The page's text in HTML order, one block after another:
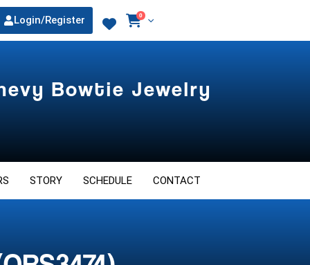
Login/Register 0
Bowtie Jewelry
STORY SCHEDULE CONTACT